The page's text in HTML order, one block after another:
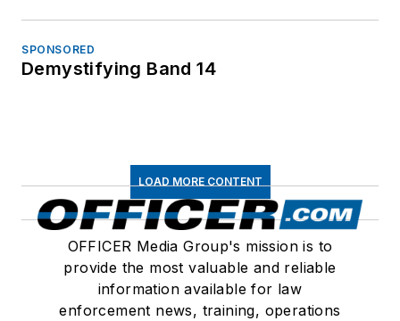
SPONSORED
Demystifying Band 14
LOAD MORE CONTENT
OFFICER Media Group's mission is to
provide the most valuable and reliable
information available for law
enforcement news, training, operations